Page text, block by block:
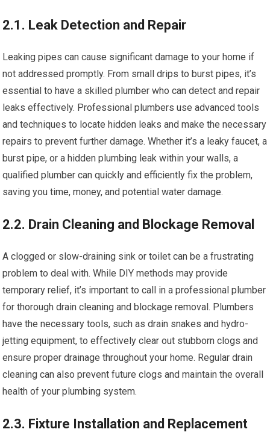
2.1. Leak Detection and Repair
Leaking pipes can cause significant damage to your home if
not addressed promptly. From small drips to burst pipes, it’s
essential to have a skilled plumber who can detect and repair
leaks effectively. Professional plumbers use advanced tools
and techniques to locate hidden leaks and make the necessary
repairs to prevent further damage. Whether it’s a leaky faucet, a
burst pipe, or a hidden plumbing leak within your walls, a
qualified plumber can quickly and efficiently fix the problem,
saving you time, money, and potential water damage.
2.2. Drain Cleaning and Blockage Removal
A clogged or slow-draining sink or toilet can be a frustrating
problem to deal with. While DIY methods may provide
temporary relief, it’s important to call in a professional plumber
for thorough drain cleaning and blockage removal. Plumbers
have the necessary tools, such as drain snakes and hydro-
jetting equipment, to effectively clear out stubborn clogs and
ensure proper drainage throughout your home. Regular drain
cleaning can also prevent future clogs and maintain the overall
health of your plumbing system.
2.3. Fixture Installation and Replacement